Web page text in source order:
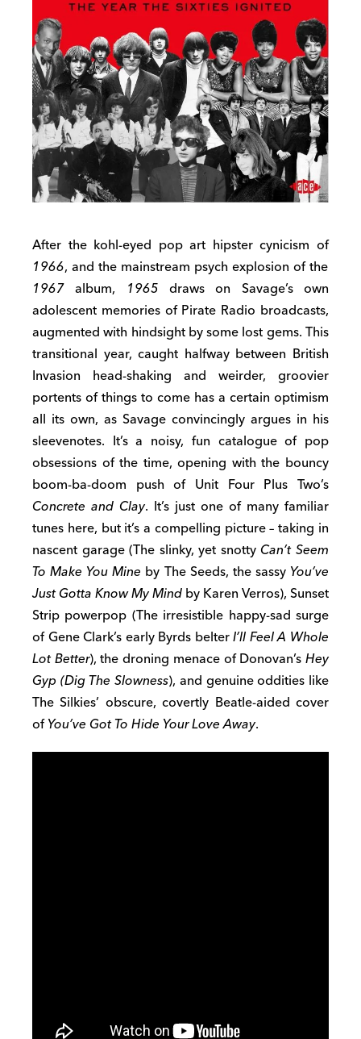
After the kohl-eyed pop art hipster cynicism of
1966, and the mainstream psych explosion of the
1967album, 1965 draws on Savage’s own
adolescent memories of Pirate Radio broadcasts,
augmented with hindsight by some lost gems. This
transitional year, caught halfway between British
Invasion head-shaking and weirder, groovier
portents of things to come has a certain optimism
all its own, as Savage convincingly argues in his
sleevenotes. It’s a noisy, fun catalogue of pop
obsessions of the time, opening with the bouncy
boom-ba-doom push of Unit Four Plus Two’s
Concrete and Clay. It’s just one of many familiar
tunes here, but it’s a compelling picture – taking in
nascent garage (The slinky, yet snottyCan’t Seem
To Make You Mine by The Seeds, the sassy You’ve
Just Gotta Know My Mindby Karen Verros), Sunset
Strip powerpop (The irresistible happy-sad surge
of Gene Clark’s early Byrds belterI’ll Feel A Whole
Lot Better), the droning menace of Donovan’sHey
Gyp (Dig The Slowness), and genuine oddities like
The Silkies’ obscure, covertly Beatle-aided cover
ofYou’ve Got To Hide Your Love Away.